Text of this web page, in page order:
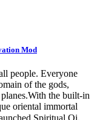
Mod
people. Everyone
of the gods,
the built-in
oriental immortal
Spiritual Qi,